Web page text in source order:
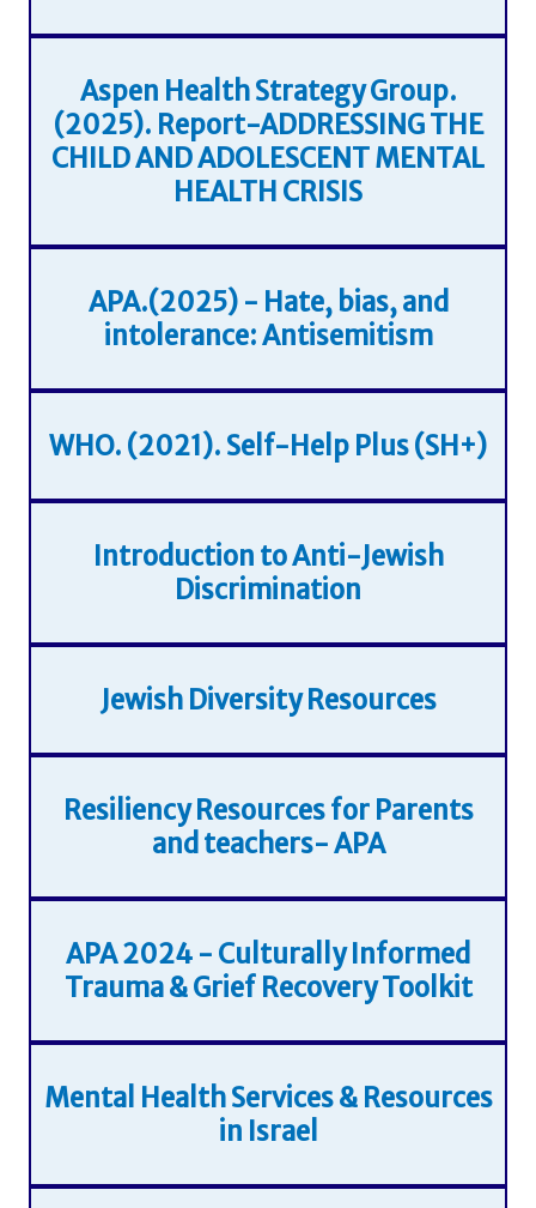
Aspen Health Strategy Group.
(2025). Report-ADDRESSING THE
CHILD AND ADOLESCENT MENTAL
HEALTH CRISIS
APA.(2025) - Hate, bias, and
intolerance: Antisemitism
WHO. (2021). Self-Help Plus (SH+)
Introduction to Anti-Jewish
Discrimination
Jewish Diversity Resources
Resiliency Resources for Parents
and teachers- APA
APA 2024 - Culturally Informed
Trauma & Grief Recovery Toolkit
Mental Health Services & Resources
in Israel